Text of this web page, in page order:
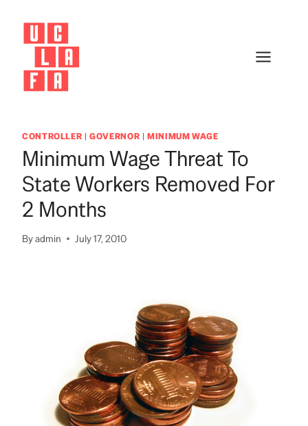
content
CONTROLLER |GOVERNOR |MINIMUM WAGE
Minimum Wage Threat To
State Workers Removed For
2 Months
Byadmin July 17, 2010